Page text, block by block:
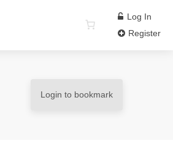
Log In
Register
Login to bookmark